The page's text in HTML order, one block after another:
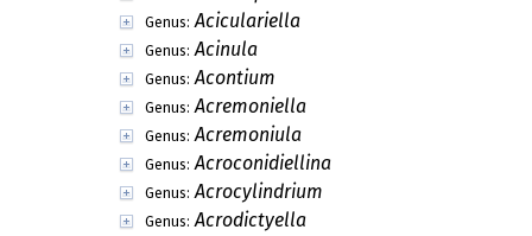
Genus: Abyssomyces
Genus: Acanthoderma
Genus: Acarellina
Genus: Acaroconium
Genus: Acarocybe
Genus: Acarocybella
Genus: Acarocybellina
Genus: Acarocybiopsis